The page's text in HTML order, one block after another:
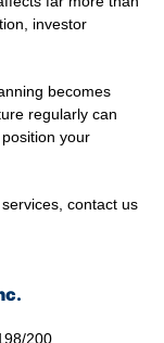
investor
becomes
regularly can
your
contact us
200